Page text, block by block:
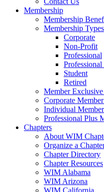
Membership
Membership
Membership Types
Corporate
Non-Profit
Professional
Professional
Student
Retired
Member
Corporate
Individual
Professional Plus
Chapters
About WIM
Organize a
Chapter Directory
Chapter Resources
WIM Alabama
WIM Arizona
WIM California